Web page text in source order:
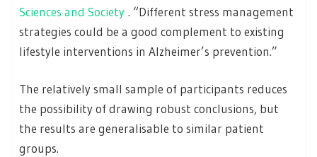
Sciences and Society . “Different stress management
strategies could be a good complement to existing
lifestyle interventions in Alzheimer’s prevention.”
The relatively small sample of participants reduces
the possibility of drawing robust conclusions, but
the results are generalisable to similar patient
groups.